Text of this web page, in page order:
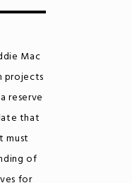
Mac
projects
reserve
that
must
of